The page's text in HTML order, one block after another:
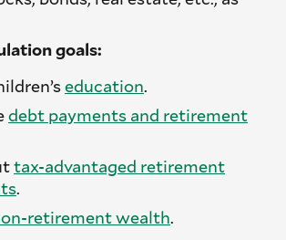
goals:
education.
debt payments and retirement
tax-advantaged retirement
.
retirement wealth.